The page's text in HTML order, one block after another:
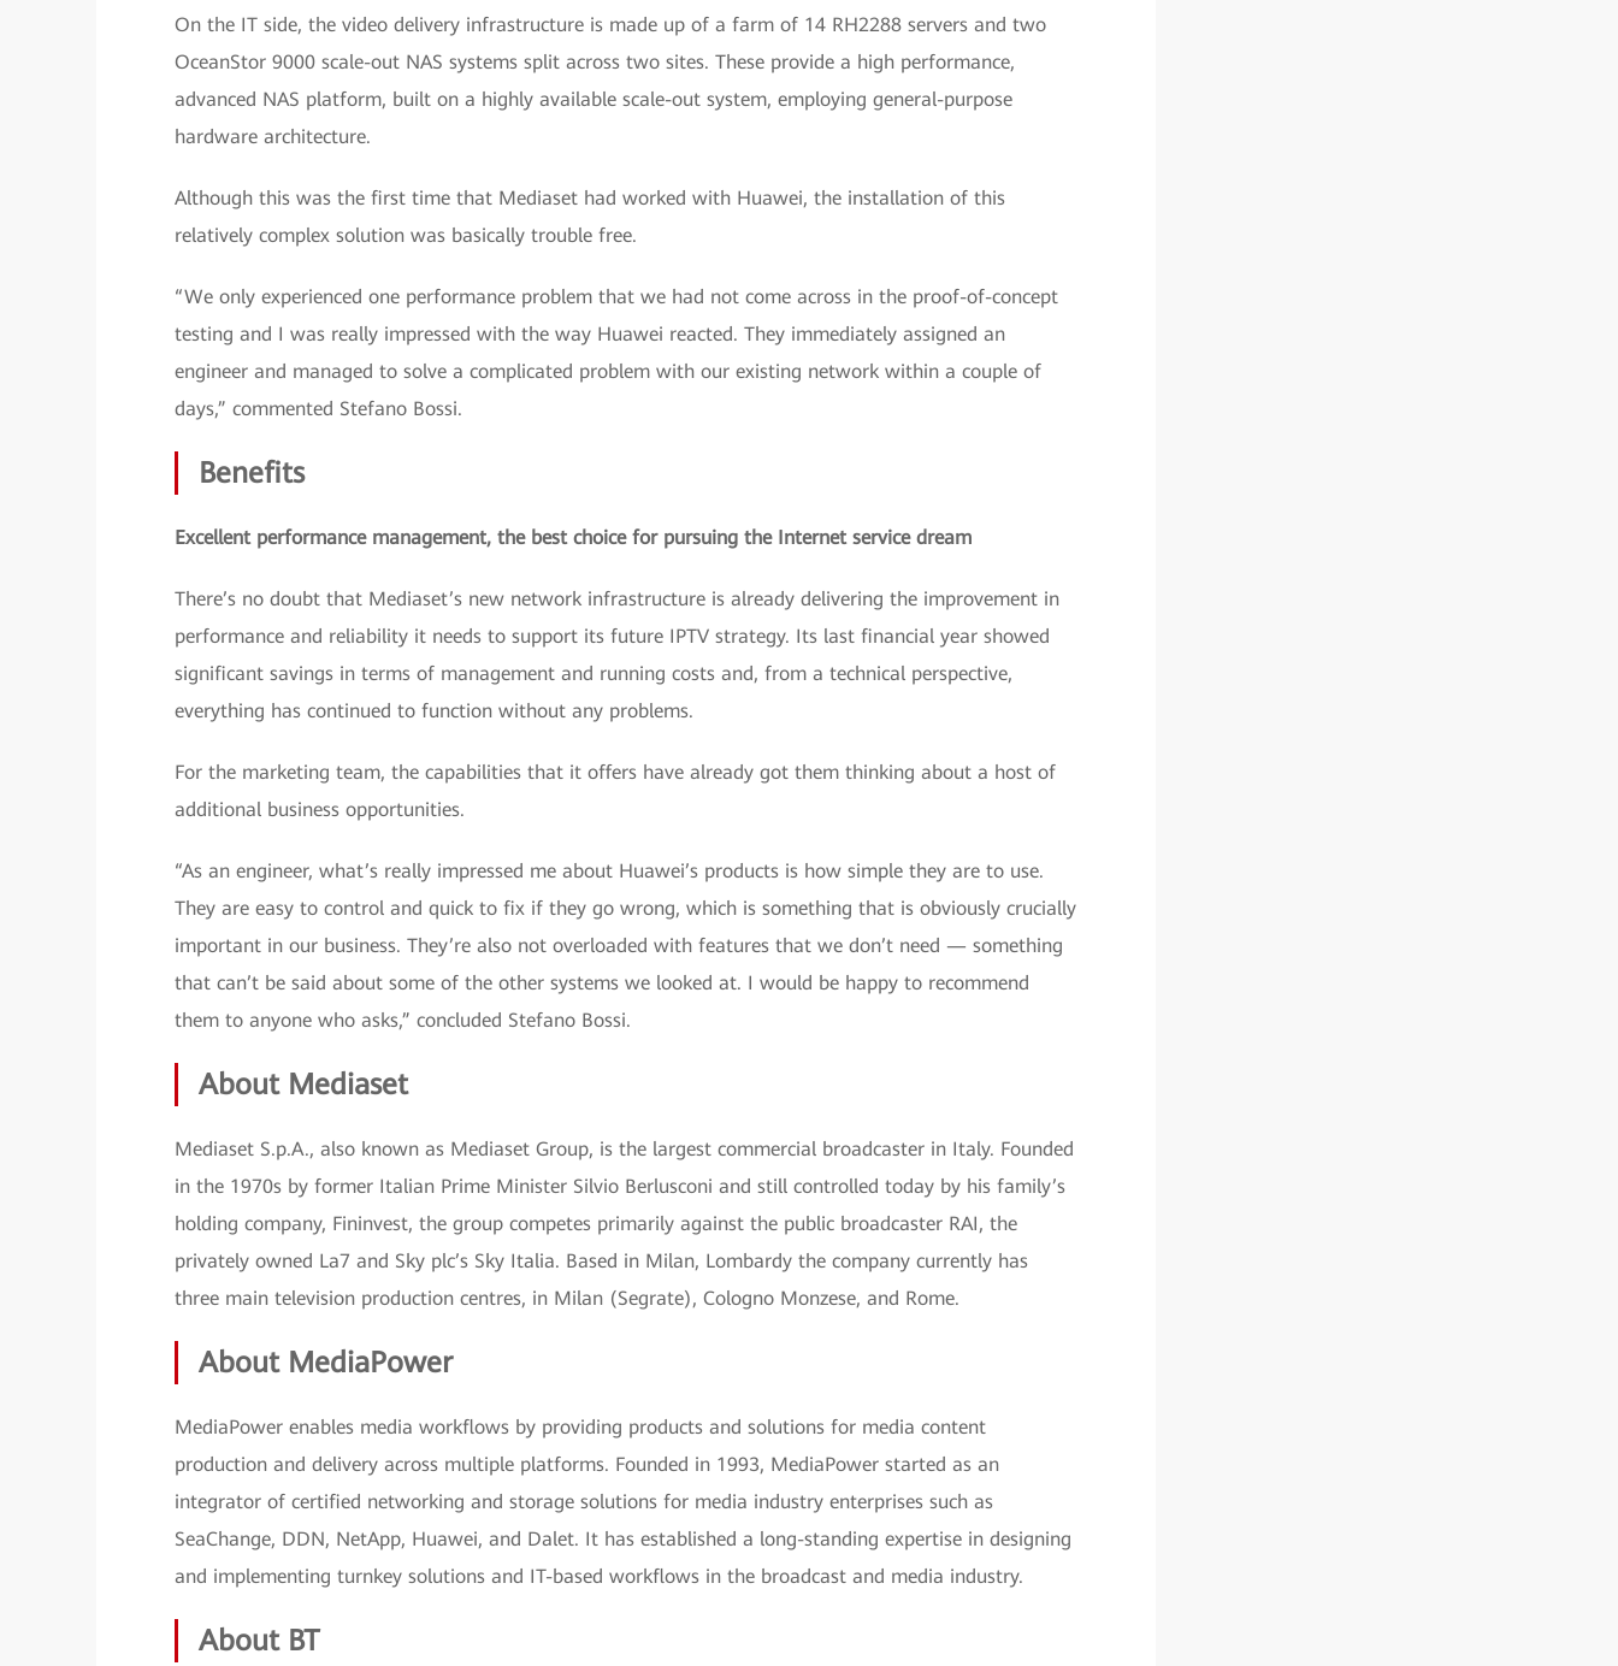
On the IT side, the video delivery infrastructure is made up of a farm of 14 RH2288 servers and two
OceanStor 9000 scale-out NAS systems split across two sites. These provide a high performance,
advanced NAS platform, built on a highly available scale-out system, employing general-purpose
hardware architecture.
Although this was the first time that Mediaset had worked with Huawei, the installation of this
relatively complex solution was basically trouble free.
“We only experienced one performance problem that we had not come across in the proof-of-concept
testing and I was really impressed with the way Huawei reacted. They immediately assigned an
engineer and managed to solve a complicated problem with our existing network within a couple of
days,” commented Stefano Bossi.
Benefits
Excellent performance management, the best choice for pursuing the Internet service dream
There’s no doubt that Mediaset’s new network infrastructure is already delivering the improvement in
performance and reliability it needs to support its future IPTV strategy. Its last financial year showed
significant savings in terms of management and running costs and, from a technical perspective,
everything has continued to function without any problems.
For the marketing team, the capabilities that it offers have already got them thinking about a host of
additional business opportunities.
“As an engineer, what’s really impressed me about Huawei’s products is how simple they are to use.
They are easy to control and quick to fix if they go wrong, which is something that is obviously crucially
important in our business. They’re also not overloaded with features that we don’t need — something
that can’t be said about some of the other systems we looked at. I would be happy to recommend
them to anyone who asks,” concluded Stefano Bossi.
About Mediaset
Mediaset S.p.A., also known as Mediaset Group, is the largest commercial broadcaster in Italy. Founded
in the 1970s by former Italian Prime Minister Silvio Berlusconi and still controlled today by his family’s
holding company, Fininvest, the group competes primarily against the public broadcaster RAI, the
privately owned La7 and Sky plc’s Sky Italia. Based in Milan, Lombardy the company currently has
three main television production centres, in Milan (Segrate), Cologno Monzese, and Rome.
About MediaPower
MediaPower enables media workflows by providing products and solutions for media content
production and delivery across multiple platforms. Founded in 1993, MediaPower started as an
integrator of certified networking and storage solutions for media industry enterprises such as
SeaChange, DDN, NetApp, Huawei, and Dalet. It has established a long-standing expertise in designing
and implementing turnkey solutions and IT-based workflows in the broadcast and media industry.
About BT